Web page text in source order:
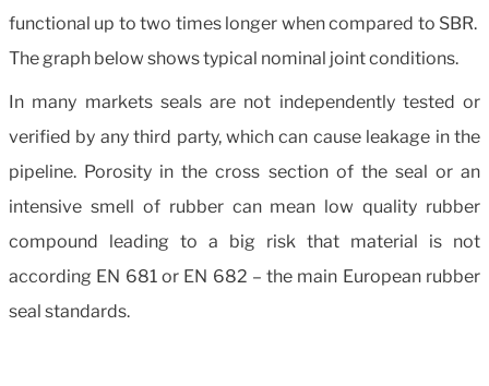
functional up to two times longer when compared to SBR.
The graph below shows typical nominal joint conditions.
In many markets seals are not independently tested or
verified by any third party, which can cause leakage in the
pipeline. Porosity in the cross section of the seal or an
intensive smell of rubber can mean low quality rubber
compound leading to a big risk that material is not
according EN 681 or EN 682 – the main European rubber
seal standards.